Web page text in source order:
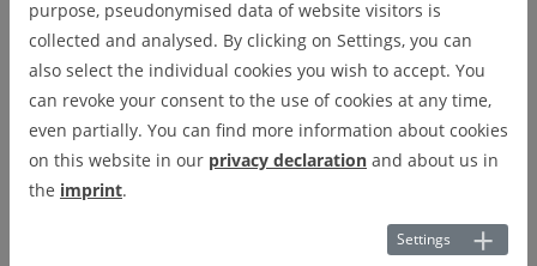
topics of measurement technology and sensor technology.
The focus is on optical metrology and sensor technology. Light
is an electromagnetic wave with a very short wavelength and a
very high frequency. Therefore, light can convey a lot of
information and is very well suited for a variety of
measurement tasks. The ultimate resolution limit is defined by
purpose, pseudonymised data of website visitors is
collected and analysed. By clicking on Settings, you can
also select the individual cookies you wish to accept. You
can revoke your consent to the use of cookies at any time,
even partially. You can find more information about cookies
on this website in our privacy declaration and about us in
the imprint.
Settings